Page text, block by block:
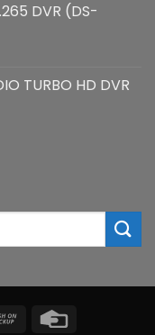
DVR (DS-
TURBO HD DVR